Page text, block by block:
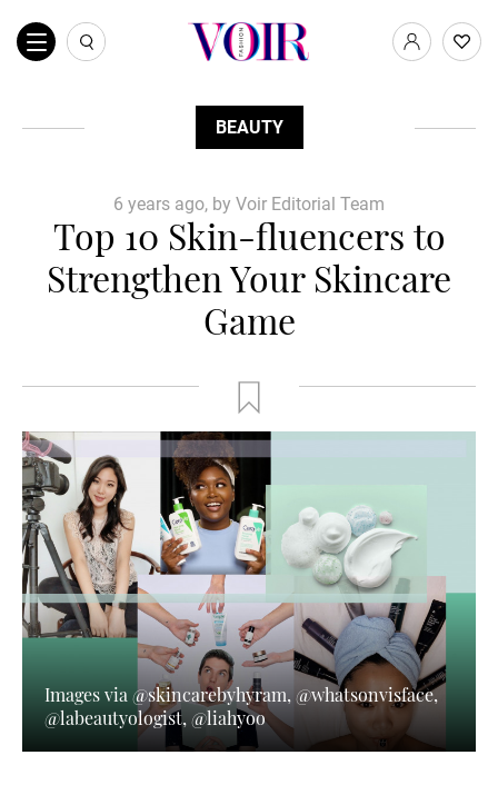
BEAUTY
6 years ago, by Voir Editorial Team
Top 10 Skin-fluencers to
Strengthen Your Skincare
Game
Images via @skincarebyhyram, @whatsonvisface,
@labeautyologist, @liahyoo